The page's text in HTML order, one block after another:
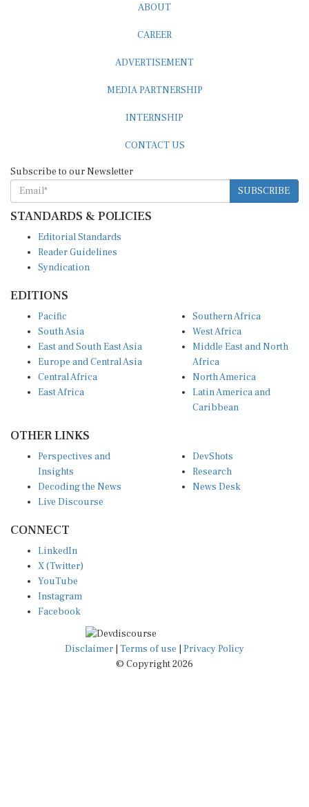
SUBSCRIBE
STANDARDS & POLICIES
Reader Guidelines
Syndication
South Asia
East and South East Asia
Europe and Central Asia
Central Africa
East Africa
West Africa
Middle East and North
Africa
North America
Latin America and
Caribbean
Insights
Decoding the News
Live Discourse
Research
News Desk
X (Twitter)
YouTube
Instagram
Facebook
Disclaimer|Terms of use
© Copyright 2026